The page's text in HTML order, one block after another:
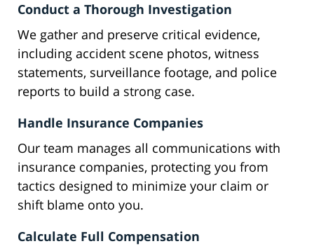
Conduct a Thorough Investigation
We gather and preserve critical evidence,
including accident scene photos, witness
statements, surveillance footage, and police
reports to build a strong case.
Handle Insurance Companies
Our team manages all communications with
insurance companies, protecting you from
tactics designed to minimize your claim or
shift blame onto you.
Calculate Full Compensation